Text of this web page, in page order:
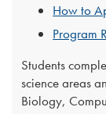
How to
Program
Students
science areas
Biology,